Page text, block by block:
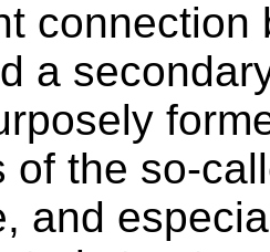
a
of the so-
and